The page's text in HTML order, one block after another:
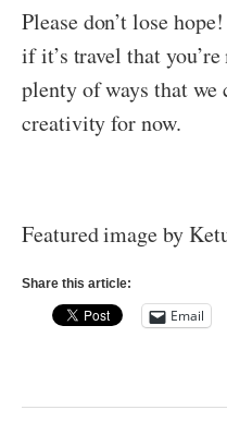
Please don’t lose
if it’s travel that
plenty of ways that
creativity for now.
Featured image by
Share this article:
Email